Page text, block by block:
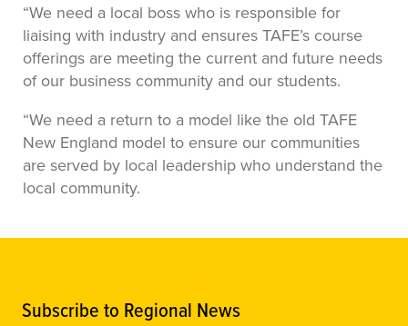
“We need a local boss who is responsible for
liaising with industry and ensures TAFE’s course
offerings are meeting the current and future needs
of our business community and our students.
“We need a return to a model like the old TAFE
New England model to ensure our communities
are served by local leadership who understand the
local community.
Subscribe to Regional News